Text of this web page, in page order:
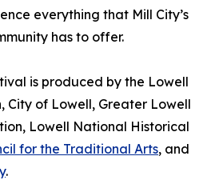
everything that Mill City’s
has to offer.
is produced by the Lowell
City of Lowell, Greater Lowell
Lowell National Historical
for the Traditional Arts, and
.